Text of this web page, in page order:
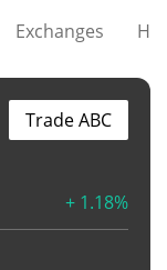
Exchanges
+ 1.18%
Trade ABC